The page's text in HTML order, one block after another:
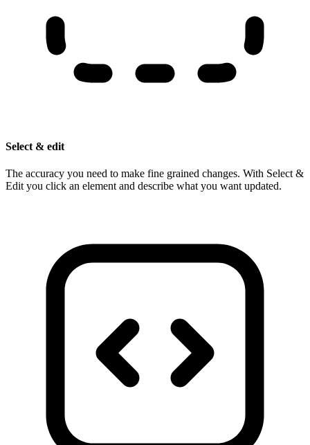
Select & edit
The accuracy you need to make fine grained changes. With Select &
Edit you click an element and describe what you want updated.